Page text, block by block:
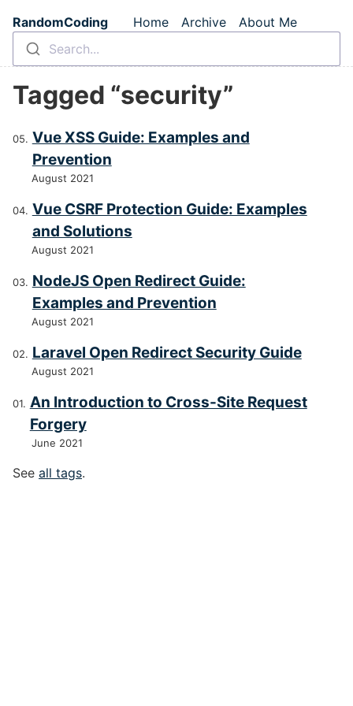
RandomCoding
Top level navigation
Home Archive
About Me
Search...
Tagged “security”
Vue XSS Guide: Examples and
Prevention
August 2021
Vue CSRF Protection Guide: Examples
and Solutions
August 2021
NodeJS Open Redirect Guide:
Examples and Prevention
August 2021
Laravel Open Redirect Security Guide
August 2021
An Introduction to Cross-Site Request
Forgery
June 2021
See all tags.